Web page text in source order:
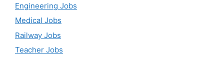
Engineering Jobs
Medical Jobs
Railway Jobs
Teacher Jobs